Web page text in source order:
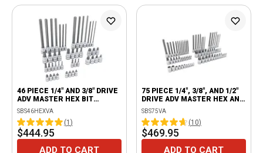
46 PIECE 1/4" AND 3/8" DRIVE
ADV MASTER HEX BIT
SOCKET SET
SBS46HEXVA
(1 )
$444.95
ADD TO CART
75 PIECE 1/4", 3/8", AND 1/2"
DRIVE ADV MASTER HEX AND
TORX® BIT SOCKET SET
SBS75VA
(10)
$469.95
ADD TO CART